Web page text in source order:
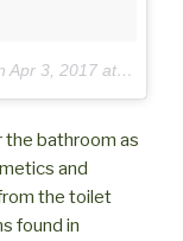
Apr 3, 2017 at 3:03pm PDT
the bathroom as
and
the toilet
found in